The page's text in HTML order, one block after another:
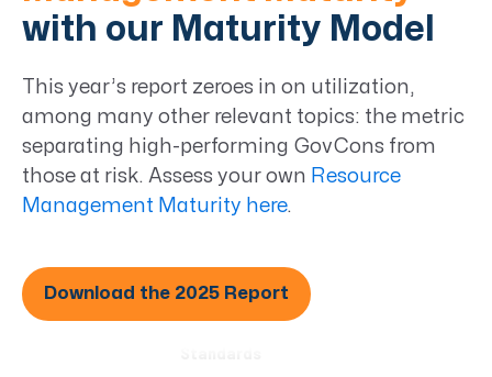
with our Maturity Model
This year’s report zeroes in on utilization,
among many other relevant topics: the metric
separating high-performing GovCons from
those at risk. Assess your own Resource
Management Maturity here.
Download the 2025 Report
Ad Hoc
Basic Management
LEVEL 3
Organizational
Standards
Quantitatize
LEVEL 5